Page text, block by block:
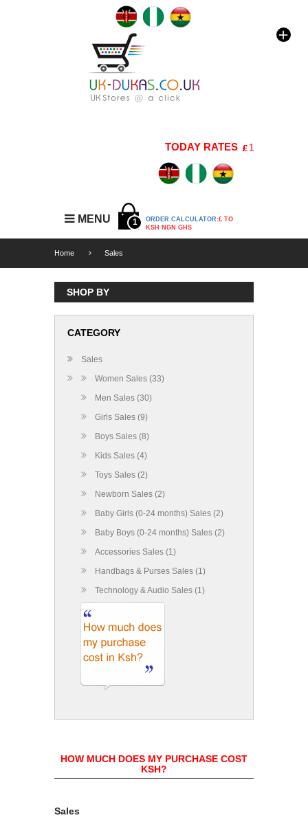
TODAY RATES 1 GBP=176
MENU 1 ORDER CALCULATOR:£ TO
KSH NGN GHS
Home Sales
SHOP BY
CATEGORY
Sales
Women Sales (33)
Men Sales (30)
Girls Sales (9)
Boys Sales (8)
Kids Sales (4)
Toys Sales (2)
Newborn Sales (2)
Baby Girls (0-24 months) Sales (2)
Baby Boys (0-24 months) Sales (2)
Accessories Sales (1)
Handbags & Purses Sales (1)
Technology & Audio Sales (1)
HOW MUCH DOES MY PURCHASE COST
KSH?
Sales